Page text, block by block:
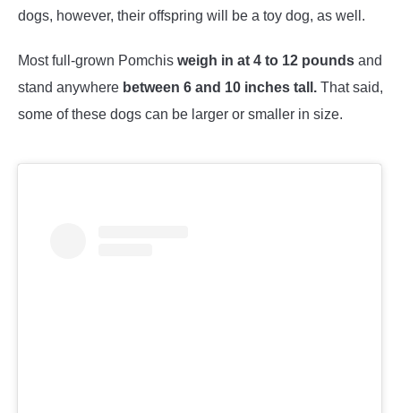
dogs, however, their offspring will be a toy dog, as well.
Most full-grown Pomchis weigh in at 4 to 12 pounds and
stand anywhere between 6 and 10 inches tall. That said,
some of these dogs can be larger or smaller in size.